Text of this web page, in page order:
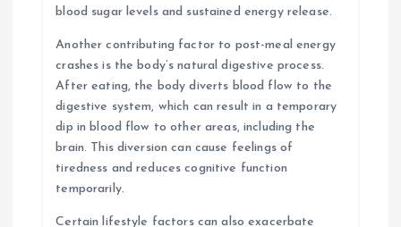
blood sugar levels and sustained energy release.
Another contributing factor to post-meal energy
crashes is the body’s natural digestive process.
After eating, the body diverts blood flow to the
digestive system, which can result in a temporary
dip in blood flow to other areas, including the
brain. This diversion can cause feelings of
tiredness and reduces cognitive function
temporarily.
Certain lifestyle factors can also exacerbate